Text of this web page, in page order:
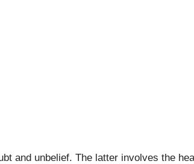
and unbelief. The latter involves the